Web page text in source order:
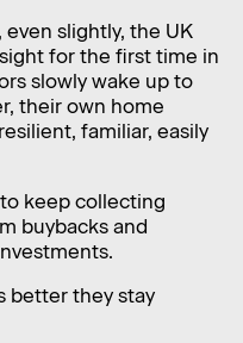
slightly, the UK
for the first time in
slowly wake up to
their own home
familiar, easily
keep collecting
buybacks and
better they stay